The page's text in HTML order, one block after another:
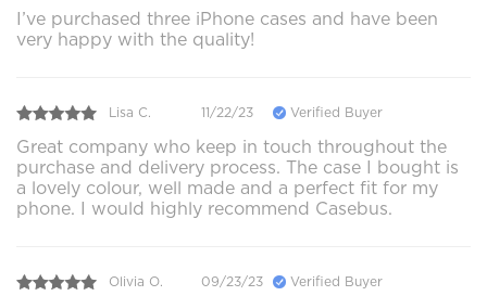
I’ve purchased three iPhone cases and have been
very happy with the quality!
Lisa C. 11/22/23 Verified Buyer
Great company who keep in touch throughout the
purchase and delivery process. The case I bought is
a lovely colour, well made and a perfect fit for my
phone. I would highly recommend Casebus.
Olivia O. 09/23/23 Verified Buyer